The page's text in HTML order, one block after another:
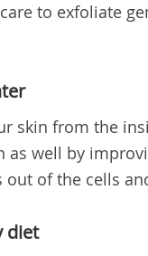
to exfoliate
skin from the
as well by
of the cells
diet